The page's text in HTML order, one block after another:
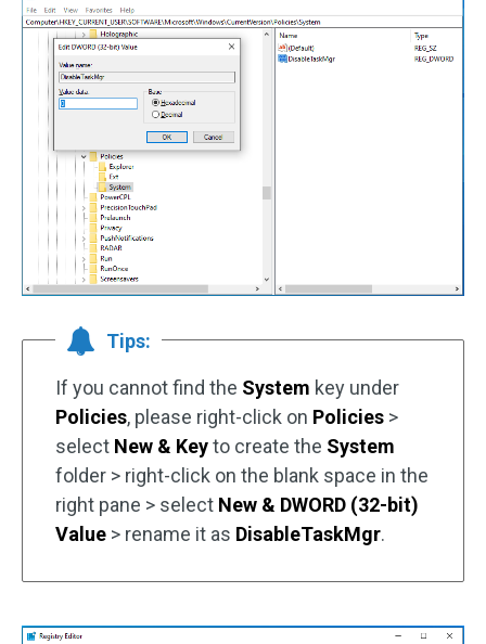
Tips:
If you cannot find the System key under
Policies, please right-click on Policies >
select New & Keyto create the System
folder > right-click on the blank space in the
right pane > select New & DWORD (32-bit)
Value > rename it as DisableTaskMgr.